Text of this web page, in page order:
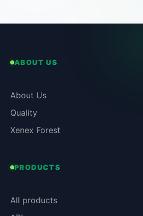
ABOUT US
About Us
Quality
Xenex Forest
PRODUCTS
All products